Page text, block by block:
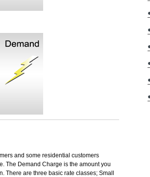
and some residential customers
The Demand Charge is the amount you
There are three basic rate classes; Small